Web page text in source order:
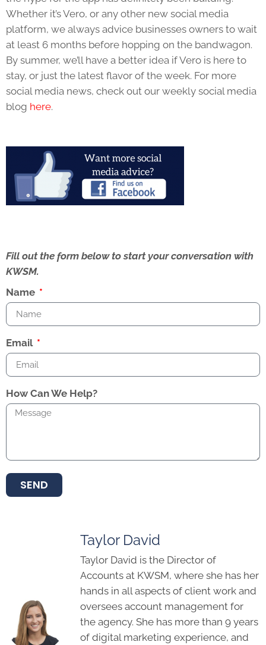
Whether it’s Vero, or any other new social media
platform, we always advice businesses owners to wait
at least 6 months before hopping on the bandwagon.
By summer, we’ll have a better idea if Vero is here to
stay, or just the latest flavor of the week. For more
social media news, check out our weekly social media
blog here.
Fill out the form below to start your conversation with
KWSM.
Name
Email
How Can We Help?
SEND
Taylor David
Taylor David is the Director of
Accounts at KWSM, where she has her
hands in all aspects of client work and
oversees account management for
the agency. She has more than 9 years
of digital marketing experience, and